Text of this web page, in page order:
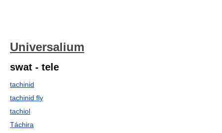
Universalium
swat - tele
tachinid
tachinid fly
tachiol
Táchira